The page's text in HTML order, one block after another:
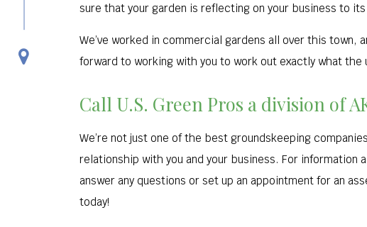
sure that your garden is reflecting on your business to
We’ve worked in commercial gardens all over this
forward to working with you to work out exactly what the
Call U.S. Green Pros a division of
We’re not just one of the best groundskeeping
relationship with you and your business. For
answer any questions or set up an appointment for an
today!